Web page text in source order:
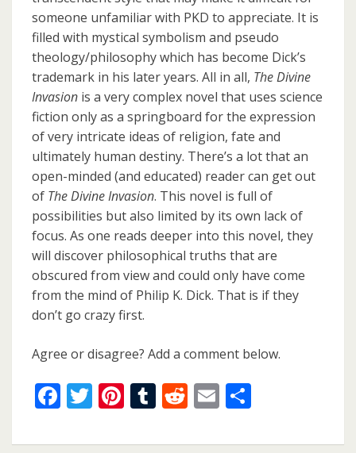
someone unfamiliar with PKD to appreciate. It is
filled with mystical symbolism and pseudo
theology/philosophy which has become Dick’s
trademark in his later years. All in all, The Divine
Invasion is a very complex novel that uses science
fiction only as a springboard for the expression
of very intricate ideas of religion, fate and
ultimately human destiny. There’s a lot that an
open-minded (and educated) reader can get out
of The Divine Invasion. This novel is full of
possibilities but also limited by its own lack of
focus. As one reads deeper into this novel, they
will discover philosophical truths that are
obscured from view and could only have come
from the mind of Philip K. Dick. That is if they
don’t go crazy first.
Agree or disagree? Add a comment below.
Facebook
Twitter
Pinterest
Tumblr
Reddit
Email